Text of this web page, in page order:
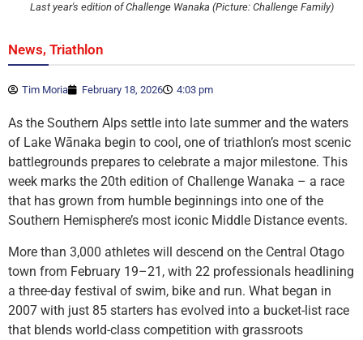
Last year's edition of Challenge Wanaka (Picture: Challenge Family)
News, Triathlon
Tim Moria February 18, 2026 4:03 pm
As the Southern Alps settle into late summer and the waters
of Lake Wānaka begin to cool, one of triathlon’s most scenic
battlegrounds prepares to celebrate a major milestone. This
week marks the 20th edition of Challenge Wanaka – a race
that has grown from humble beginnings into one of the
Southern Hemisphere’s most iconic Middle Distance events.
More than 3,000 athletes will descend on the Central Otago
town from February 19–21, with 22 professionals headlining
a three-day festival of swim, bike and run. What began in
2007 with just 85 starters has evolved into a bucket-list race
that blends world-class competition with grassroots